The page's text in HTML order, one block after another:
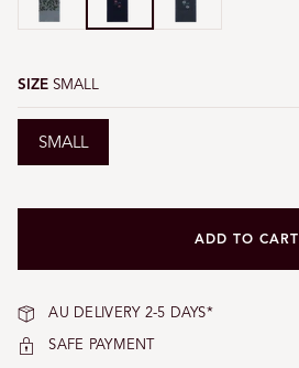
SIZE SMALL
SMALL
ADD TO CART
AU DELIVERY 2-5 DAYS*
SAFE PAYMENT